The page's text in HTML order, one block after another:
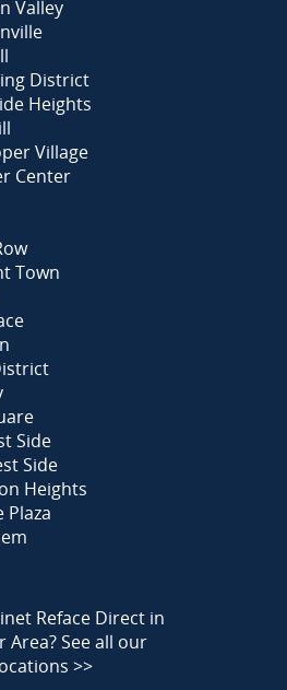
Valley
District
Heights
Village
Center
Town
Side
Side
Heights
Plaza
Reface Direct in
Area?See all our
>>